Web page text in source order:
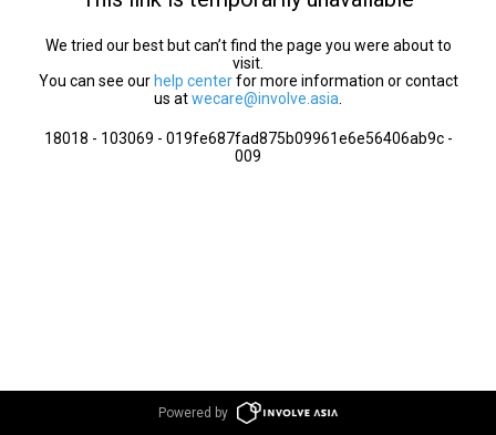
We tried our best but can’t find the page you were about to
visit.
You can see our help centerfor more information or contact
us atwecare@involve.asia
18018 - 103069 - 019fe687fad875b09961e6e56406ab9c -
009
Powered by